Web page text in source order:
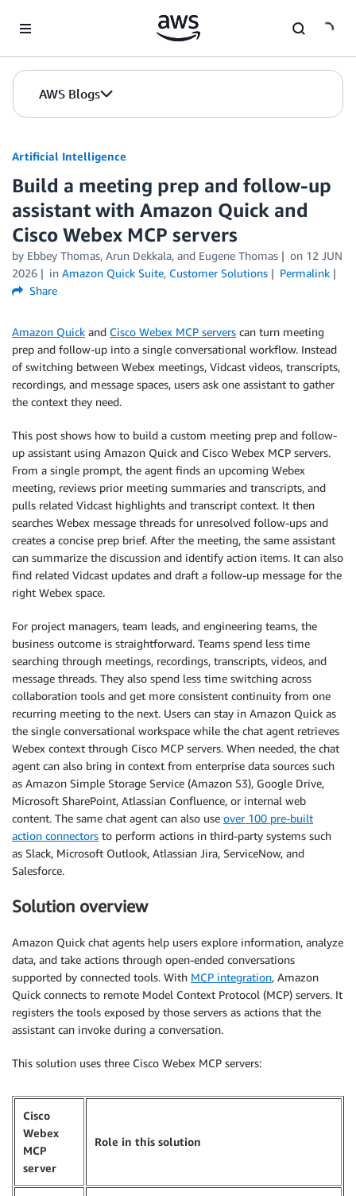
AWS Blogs
Artificial Intelligence
Build a meeting prep and follow-up
assistant with Amazon Quick and
Cisco Webex MCP servers
by Ebbey Thomas, Arun Dekkala, and Eugene Thomas on 12 JUN
2026
in Amazon Quick Suite, Customer Solutions
Permalink
Share
Amazon Quick and Cisco Webex MCP servers can turn meeting
prep and follow-up into a single conversational workflow. Instead
of switching between Webex meetings, Vidcast videos, transcripts,
recordings, and message spaces, users ask one assistant to gather
the context they need.
This post shows how to build a custom meeting prep and follow-
up assistant using Amazon Quick and Cisco Webex MCP servers.
From a single prompt, the agent finds an upcoming Webex
meeting, reviews prior meeting summaries and transcripts, and
pulls related Vidcast highlights and transcript context. It then
searches Webex message threads for unresolved follow-ups and
creates a concise prep brief. After the meeting, the same assistant
can summarize the discussion and identify action items. It can also
find related Vidcast updates and draft a follow-up message for the
right Webex space.
For project managers, team leads, and engineering teams, the
business outcome is straightforward. Teams spend less time
searching through meetings, recordings, transcripts, videos, and
message threads. They also spend less time switching across
collaboration tools and get more consistent continuity from one
recurring meeting to the next. Users can stay in Amazon Quick as
the single conversational workspace while the chat agent retrieves
Webex context through Cisco MCP servers. When needed, the chat
agent can also bring in context from enterprise data sources such
as Amazon Simple Storage Service (Amazon S3), Google Drive,
Microsoft SharePoint, Atlassian Confluence, or internal web
content. The same chat agent can also use over 100 pre-built
action connectors to perform actions in third-party systems such
as Slack, Microsoft Outlook, Atlassian Jira, ServiceNow, and
Salesforce.
Solution overview
Amazon Quick chat agents help users explore information, analyze
data, and take actions through open-ended conversations
supported by connected tools. With MCP integration, Amazon
Quick connects to remote Model Context Protocol (MCP) servers. It
registers the tools exposed by those servers as actions that the
assistant can invoke during a conversation.
This solution uses three Cisco Webex MCP servers:
Cisco
Webex
MCP
server
Role in this solution